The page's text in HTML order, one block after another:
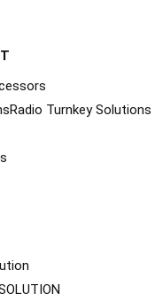
Radio Turnkey Solutions